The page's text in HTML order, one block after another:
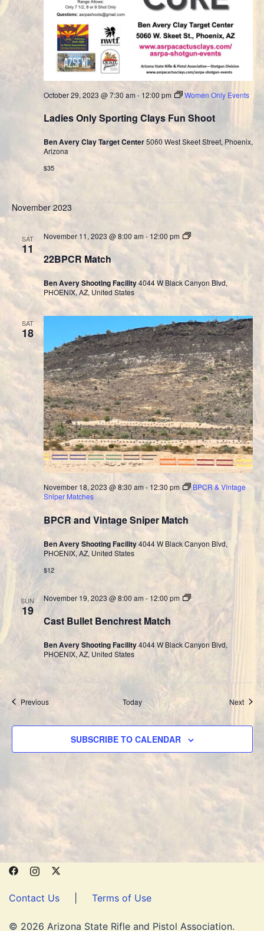
Ladies Only Sporting Clays Fun Shoot
October 29, 2023 @ 7:30 am- 12:00 pm Women Only Events
Ben Avery Clay Target Center5060 West Skeet Street, Phoenix,
Arizona
$35
November 2023
SAT
11
22BPCR Match
November 11, 2023 @ 8:00 am - 12:00 pm
Cast
Ben Avery Shooting Facility4044 W Black Canyon Blvd,
PHOENIX, AZ, United States
SAT
18
BPCR and Vintage Sniper Match
November 18, 2023 @ 8:30 am - 12:30 pm
BPCR & Vintage
Sniper Matches
Ben Avery Shooting Facility4044 W Black Canyon Blvd,
PHOENIX, AZ, United States
$12
SUN
19
Cast Bullet Benchrest Match
November 19, 2023 @ 8:00 am - 12:00 pm
Cast
Ben Avery Shooting Facility4044 W Black Canyon Blvd,
PHOENIX, AZ, United States
PreviousEvents Today Next
SUBSCRIBE TO CALENDAR
Contact Us Terms of Use
© 2026 Arizona State Rifle and Pistol Association.